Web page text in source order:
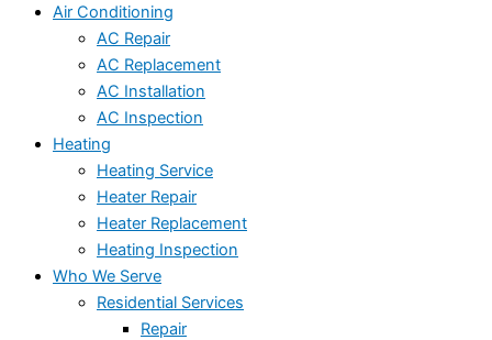
Air Conditioning
AC Repair
AC Replacement
AC Installation
AC Inspection
Heating
Heating Service
Heater Repair
Heater Replacement
Heating Inspection
Who We Serve
Residential Services
Repair